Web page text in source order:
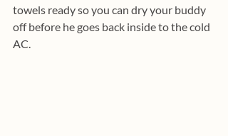
towels ready so you can dry your buddy
off before he goes back inside to the cold
AC.